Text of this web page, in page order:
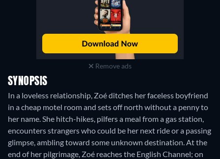
Remove ads
SYNOPSIS
In a loveless relationship, Zoé ditches her faceless boyfriend
in a cheap motel room and sets off north without a penny to
her name. She hitch-hikes, pilfers a meal from a gas station,
encounters strangers who could be her next ride or a passing
glimpse, ambling toward some unknown destination. At the
end of her pilgrimage, Zoé reaches the English Channel; on